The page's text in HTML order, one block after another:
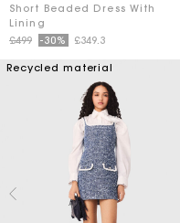
Short Beaded Dress With
Lining
Price reduced from
£499to-30% £349.3
Recycled material